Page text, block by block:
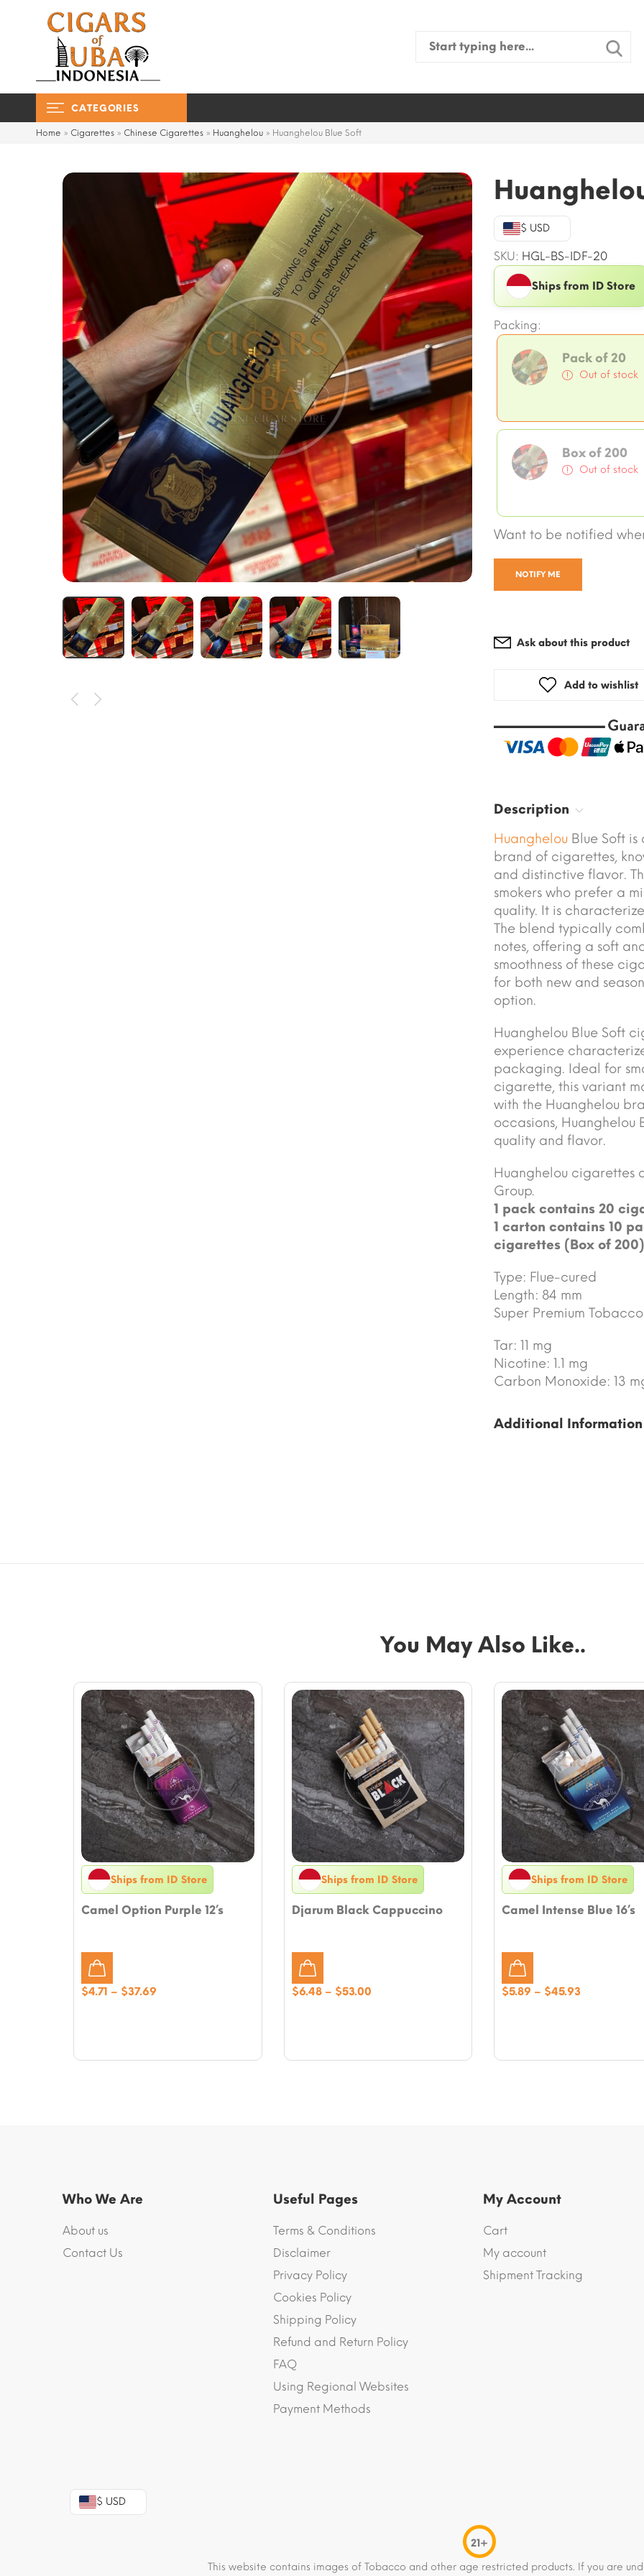
Search
CATEGORIES
Home » Cigarettes » Chinese Cigarettes » Huanghelou » Huanghelou Blue Soft
$ USD
SKU: HGL-BS-IDF-20
Ships from ID Store
Packing:
Pack of 20
Out of stock
Box of 200
Out of stock
Want to be notified
NOTIFY ME
Ask about this product
Add to wishlist
Description
Huanghelou Blue Soft
brand of cigarettes,
and distinctive flavor.
smokers who prefer a
quality. It is
The blend typically
notes, offering a soft
smoothness of these
for both new and
option.
Huanghelou Blue Soft
experience
packaging. Ideal for
cigarette, this variant
with the Huanghelou
occasions, Huanghelou
quality and flavor.
Huanghelou cigarettes
Group.
1 pack contains 20
1 carton contains 10
cigarettes (Box of
Type: Flue-cured
Length: 84 mm
Super Premium Tobacco
Tar: 11 mg
Nicotine: 1.1 mg
Carbon Monoxide: 13
Additional Information
You May Also Like..
Ships from ID Store
Camel Option Purple 12’s
$4.71 – $37.69
Ships from ID Store
Djarum Black Cappuccino
$6.48 – $53.00Price
Ships from ID Store
Camel Intense Blue 16’s
$5.89 – $45.93Price
Who We Are
About us
Contact Us
Useful Pages
Terms & Conditions
Disclaimer
Privacy Policy
Cookies Policy
Shipping Policy
Refund and Return Policy
FAQ
Using Regional Websites
Payment Methods
My Account
Cart
My account
Shipment Tracking
$ USD
21+
This website contains images of Tobacco and other age restricted products. If you are